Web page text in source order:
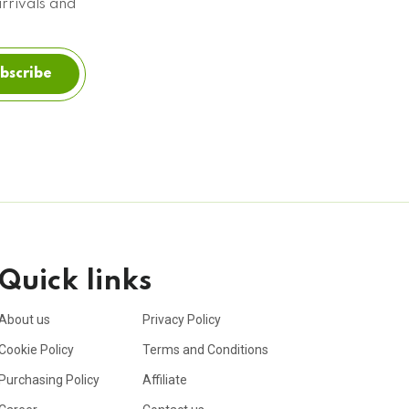
and
links
us Privacy Policy
Policy Terms and Conditions
Policy Affiliate